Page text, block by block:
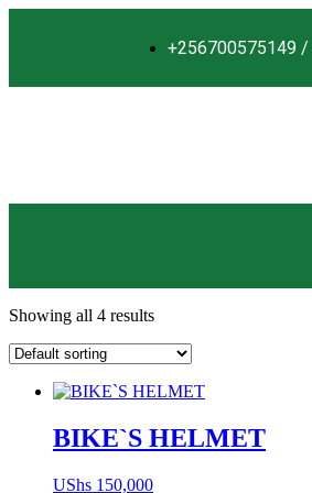
+256700575149
Showing all 4 results
BIKE`S HELMET
UShs 150,000